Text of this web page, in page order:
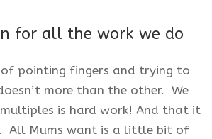
for all the work we do
of pointing fingers and trying to
more than the other. We
is hard work! And that it
All Mums want is a little bit of